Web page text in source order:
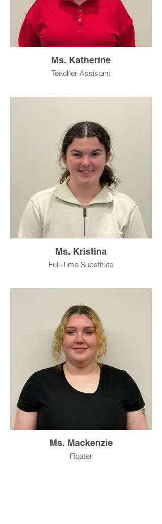
Ms. Katherine
Teacher Assistant
Ms. Kristina
Full-Time Substitute
Ms. Mackenzie
Floater